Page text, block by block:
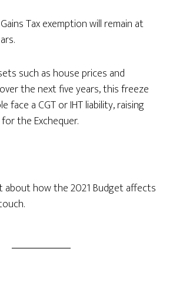
Tax exemption will remain at
such as house prices and
the next five years, this freeze
face a CGT or IHT liability, raising
the Exchequer.
how the 2021 Budget affects